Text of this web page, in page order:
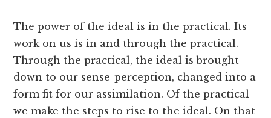
The power of the ideal is in the practical. Its
work on us is in and through the practical.
Through the practical, the ideal is brought
down to our sense-perception, changed into a
form fit for our assimilation. Of the practical
we make the steps to rise to the ideal. On that